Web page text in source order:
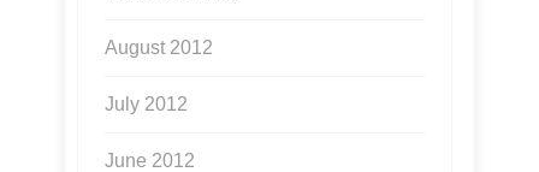
August 2012
July 2012
June 2012